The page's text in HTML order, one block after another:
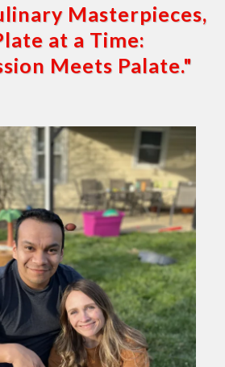
Masterpieces,
at a Time:
Meets Palate."